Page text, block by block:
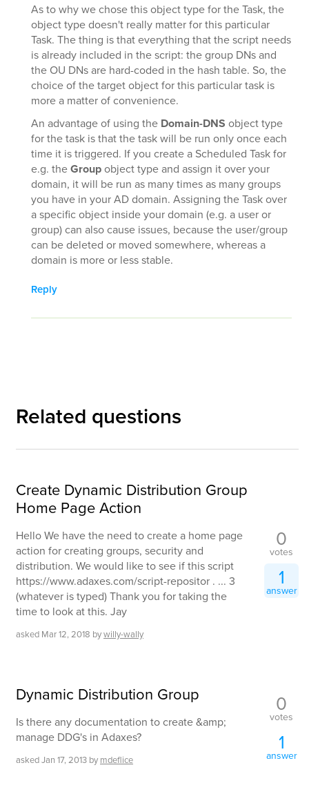
As to why we chose this object type for the Task, the
object type doesn't really matter for this particular
Task. The thing is that everything that the script needs
is already included in the script: the group DNs and
the OU DNs are hard-coded in the hash table. So, the
choice of the target object for this particular task is
more a matter of convenience.
An advantage of using the Domain-DNS object type
for the task is that the task will be run only once each
time it is triggered. If you create a Scheduled Task for
e.g. theGroupobject type and assign it over your
domain, it will be run as many times as many groups
you have in your AD domain. Assigning the Task over
a specific object inside your domain (e.g. a user or
group) can also cause issues, because the user/group
can be deleted or moved somewhere, whereas a
domain is more or less stable.
Reply
Related questions
Create Dynamic Distribution Group
Home Page Action
Hello We have the need to create a home page
action for creating groups, security and
distribution. We would like to see if this script
https://www.adaxes.com/script-repositor . ... 3
(whatever is typed) Thank you for taking the
time to look at this. Jay
asked Mar 12, 2018 bywilly-wally
0
votes
1
answer
Dynamic Distribution Group
Is there any documentation to create &amp;
manage DDG's in Adaxes?
askedJan 17, 2013 by mdeflice
0
votes
1
answer